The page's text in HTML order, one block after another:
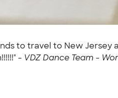
to travel to New
- VDZ Dance Team -